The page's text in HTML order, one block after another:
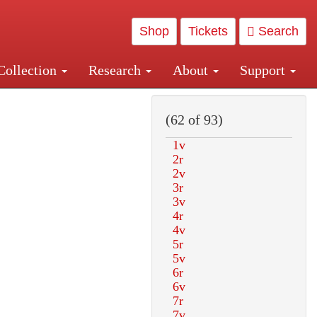
Shop Tickets Search
Research About Support
Central and Penn Station
(62 of 93)